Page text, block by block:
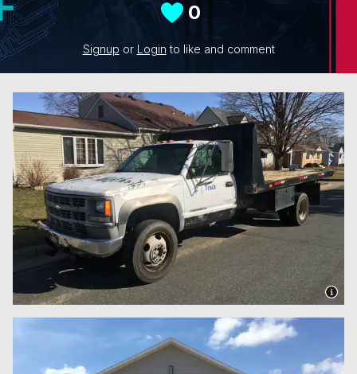
0
Signup or Login to like and comment